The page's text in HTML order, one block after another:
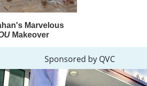
Marvelous
Makeover
Sponsored by QVC